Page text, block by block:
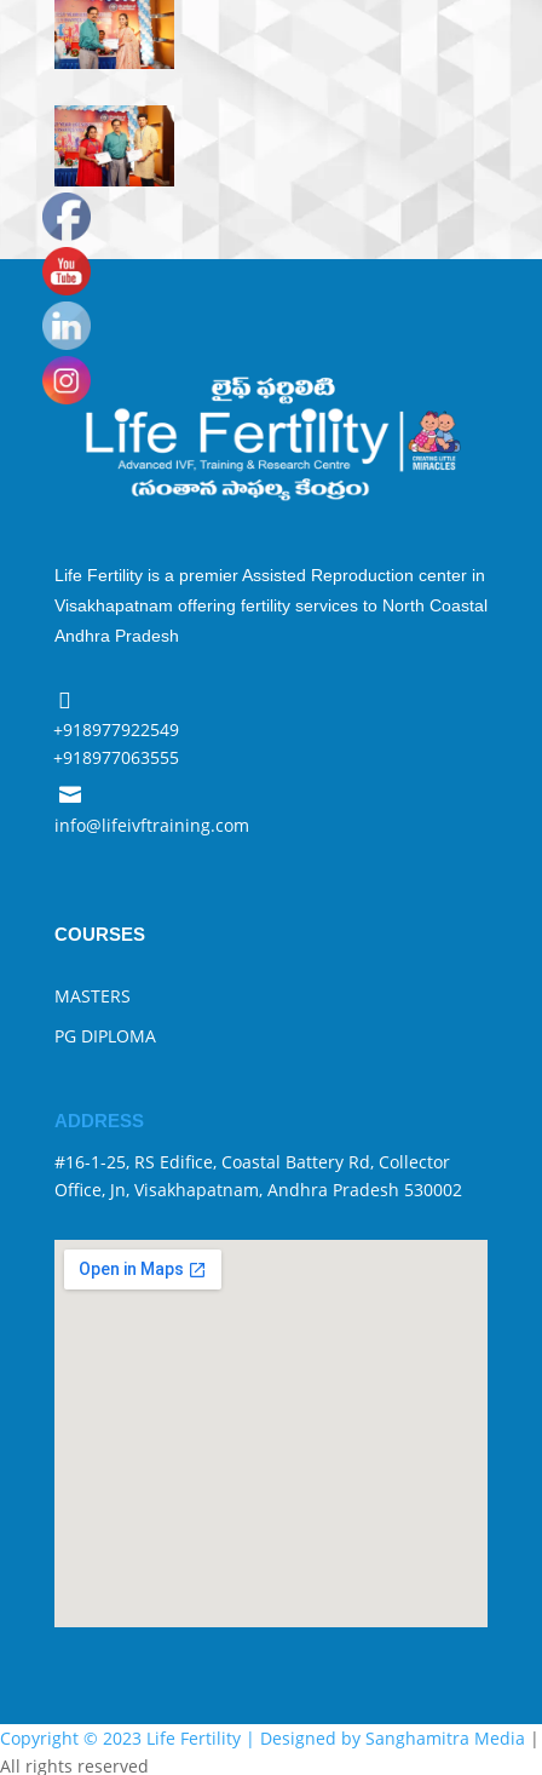
Life Fertility is a premier Assisted Reproduction center in
Visakhapatnam offering fertility services to North Coastal
Andhra Pradesh

+918977922549
+918977063555

info@lifeivftraining.com
COURSES
MASTERS
PG DIPLOMA
ADDRESS
#16-1-25, RS Edifice, Coastal Battery Rd, Collector
Office, Jn, Visakhapatnam, Andhra Pradesh 530002
Copyright © 2023 Life Fertility | Designed by Sanghamitra Media |
All rights reserved
Set
Youtube
Channel